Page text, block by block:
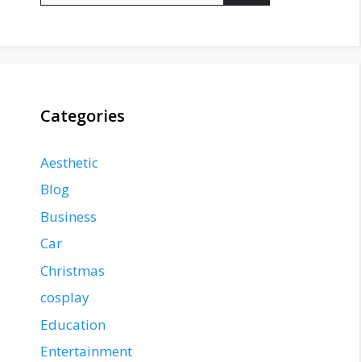
Categories
Aesthetic
Blog
Business
Car
Christmas
cosplay
Education
Entertainment